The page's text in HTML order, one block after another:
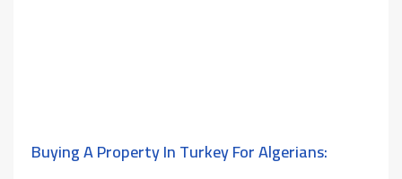
Buying A Property In Turkey For Algerians: